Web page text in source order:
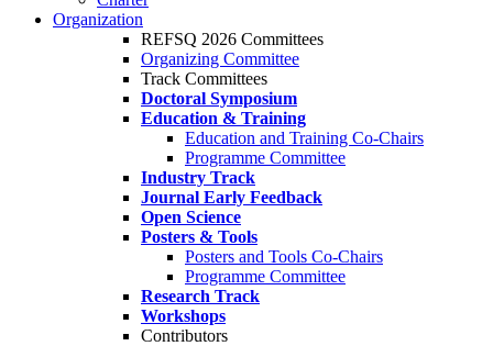
Organization
REFSQ 2026 Committees
Organizing Committee
Track Committees
Doctoral Symposium
Education & Training
Education and Training Co-Chairs
Programme Committee
Industry Track
Journal Early Feedback
Open Science
Posters & Tools
Posters and Tools Co-Chairs
Programme Committee
Research Track
Workshops
Contributors